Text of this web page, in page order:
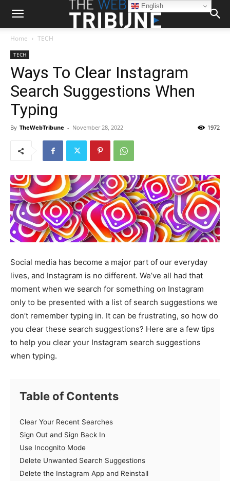
Home TECH
TECH
Ways To Clear Instagram
Search Suggestions When
Typing
By TheWebTribune - November 28, 2022 1972
Social media has become a major part of our everyday
lives, and Instagram is no different. We’ve all had that
moment when we search for something on Instagram
only to be presented with a list of search suggestions we
don’t remember typing in. It can be frustrating, so how do
you clear these search suggestions? Here are a few tips
to help you clear your Instagram search suggestions
when typing.
Table of Contents
Clear Your Recent Searches
Sign Out and Sign Back In
Use Incognito Mode
Delete Unwanted Search Suggestions
Delete the Instagram App and Reinstall
English